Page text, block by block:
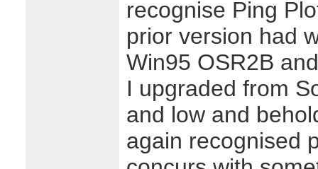
recognise Ping
prior version had
Win95 OSR2B
I upgraded from
and low and
again recognised